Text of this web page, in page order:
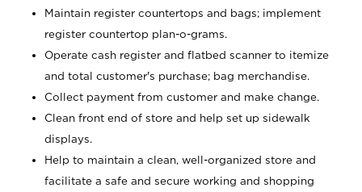
Maintain register countertops and bags; implement
register countertop plan-o-grams.
Operate cash register and flatbed scanner to itemize
and total customer's purchase; bag merchandise.
Collect payment from customer and make change.
Clean front end of store and help set up sidewalk
displays.
Help to maintain a clean, well-organized store and
facilitate a safe and secure working and shopping